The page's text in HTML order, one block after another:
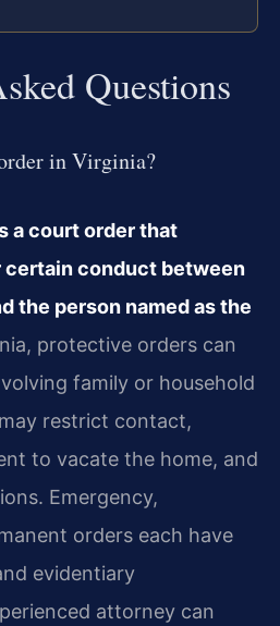
Questions
in Virginia?
a court order that
conduct between
the person named as the
protective orders can
family or household
restrict contact,
to vacate the home, and
Emergency,
orders each have
evidentiary
attorney can